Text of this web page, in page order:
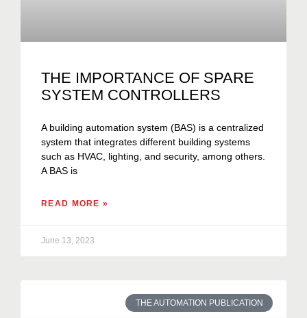
THE IMPORTANCE OF SPARE
SYSTEM CONTROLLERS
A building automation system (BAS) is a centralized
system that integrates different building systems
such as HVAC, lighting, and security, among others.
A BAS is
READ MORE »
June 13, 2023
THE AUTOMATION PUBLICATION